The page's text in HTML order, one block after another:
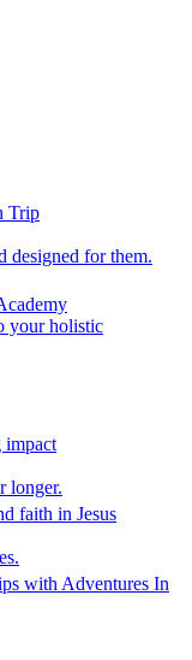
designed for them.
your holistic
longer.